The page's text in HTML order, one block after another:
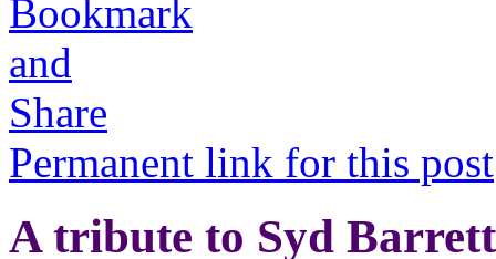
Permanent link for this post
A tribute to Syd Barrett